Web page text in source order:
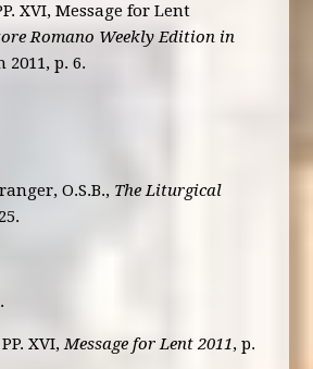
XVI, Message for Lent
Romano Weekly Edition in
2011, p. 6.
O.S.B., The Liturgical
XVI,Message for Lent 2011, p.